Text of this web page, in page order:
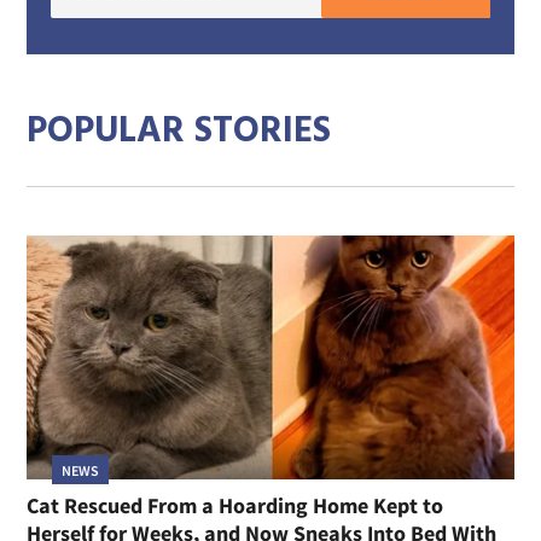
POPULAR STORIES
NEWS
Cat Rescued From a Hoarding Home Kept to
Herself for Weeks, and Now Sneaks Into Bed With